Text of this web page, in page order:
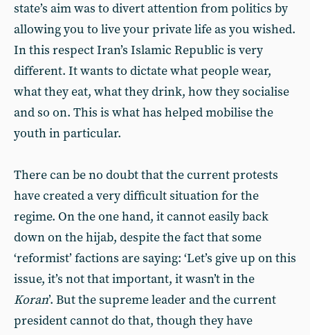
state’s aim was to divert attention from politics by
allowing you to live your private life as you wished.
In this respect Iran’s Islamic Republic is very
different. It wants to dictate what people wear,
what they eat, what they drink, how they socialise
and so on. This is what has helped mobilise the
youth in particular.
There can be no doubt that the current protests
have created a very difficult situation for the
regime. On the one hand, it cannot easily back
down on the hijab, despite the fact that some
‘reformist’ factions are saying: ‘Let’s give up on this
issue, it’s not that important, it wasn’t in the
Koran’. But the supreme leader and the current
president cannot do that, though they have